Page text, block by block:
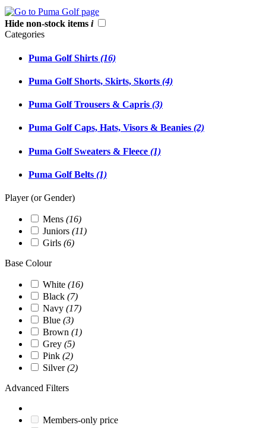
Hide non-stock items i
Categories
Puma Golf Shirts (16)
Puma Golf Shorts, Skirts, Skorts (4)
Puma Golf Trousers & Capris (3)
Puma Golf Caps, Hats, Visors & Beanies (2)
Puma Golf Sweaters & Fleece (1)
Puma Golf Belts (1)
Player (or Gender)
Mens (16)
Juniors (11)
Girls (6)
Base Colour
White (16)
Black (7)
Navy (17)
Blue (3)
Brown (1)
Grey (5)
Pink (2)
Silver(2)
Advanced Filters
Members-only price